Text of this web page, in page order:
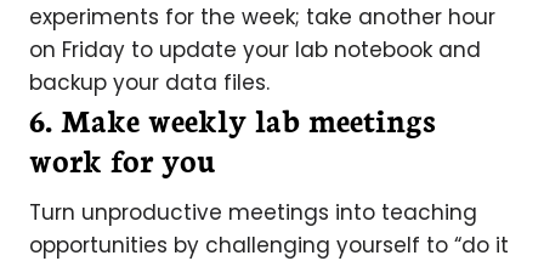
experiments for the week; take another hour
on Friday to update your lab notebook and
backup your data files.
6. Make weekly lab meetings
work for you
Turn unproductive meetings into teaching
opportunities by challenging yourself to “do it